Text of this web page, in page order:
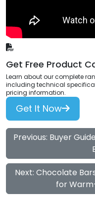
Get Free Product
Learn about our complete
including technical
pricing information.
Get It Now
Previous: Buyer
Next: Chocolate
for